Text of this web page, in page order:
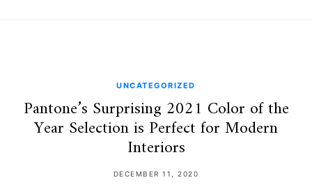
UNCATEGORIZED
Pantone’s Surprising 2021 Color of the
Year Selection is Perfect for Modern
Interiors
DECEMBER 11, 2020